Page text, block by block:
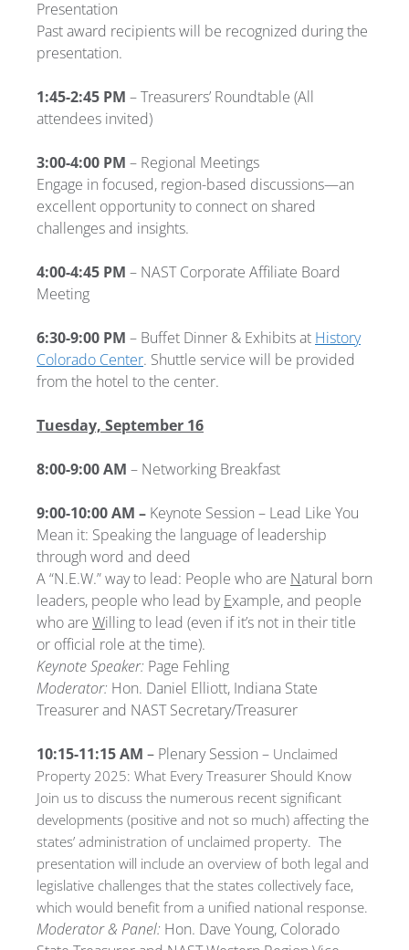
Presentation
Past award recipients will be recognized during the
presentation.
1:45-2:45 PM – Treasurers’ Roundtable (All
attendees invited)
3:00-4:00 PM – Regional Meetings
Engage in focused, region-based discussions—an
excellent opportunity to connect on shared
challenges and insights.
4:00-4:45 PM – NAST Corporate Affiliate Board
Meeting
6:30-9:00 PM – Buffet Dinner & Exhibits at History
Colorado Center. Shuttle service will be provided
from the hotel to the center.
Tuesday, September 16
8:00-9:00 AM – Networking Breakfast
9:00-10:00 AM – Keynote Session – Lead Like You
Mean it: Speaking the language of leadership
through word and deed
A “N.E.W.” way to lead: People who are Natural born
leaders, people who lead byExample, and people
who are Willing to lead (even if it’s not in their title
or official role at the time).
Keynote Speaker: Page Fehling
Moderator: Hon. Daniel Elliott, Indiana State
Treasurer and NAST Secretary/Treasurer
10:15-11:15 AM – Plenary Session – Unclaimed
Property 2025: What Every Treasurer Should Know
Join us to discuss the numerous recent significant
developments (positive and not so much) affecting the
states’ administration of unclaimed property. The
presentation will include an overview of both legal and
legislative challenges that the states collectively face,
which would benefit from a unified national response.
Moderator & Panel: Hon. Dave Young, Colorado